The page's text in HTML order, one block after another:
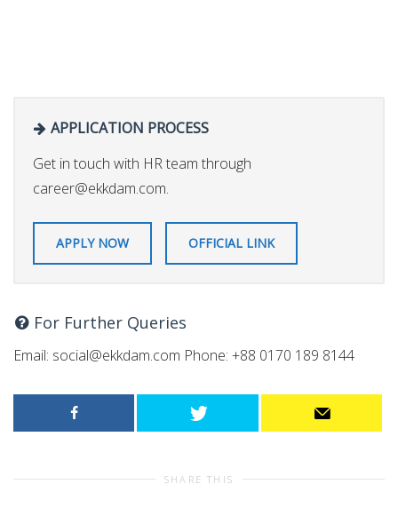
APPLICATION PROCESS
Get in touch with HR team through
career@ekkdam.com.
APPLY NOW OFFICIAL LINK
For Further Queries
Email: social@ekkdam.com Phone: +88 0170 189 8144
SHARE THIS